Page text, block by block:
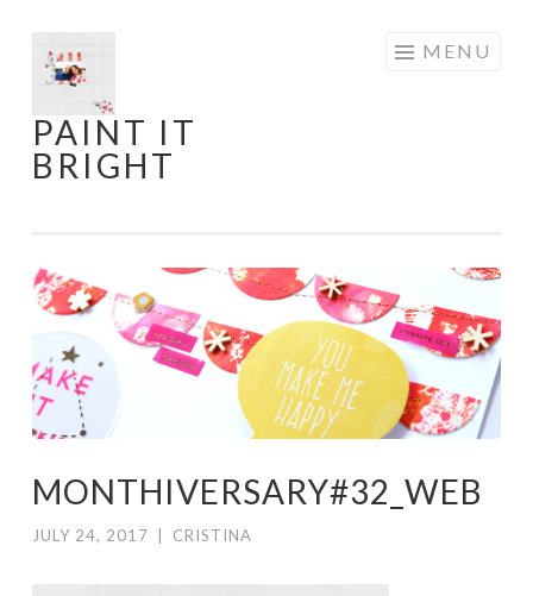
Skip
to
content
PAINT IT
BRIGHT
MENU
MONTHIVERSARY#32_WEB
JULY 24, 2017 CRISTINA